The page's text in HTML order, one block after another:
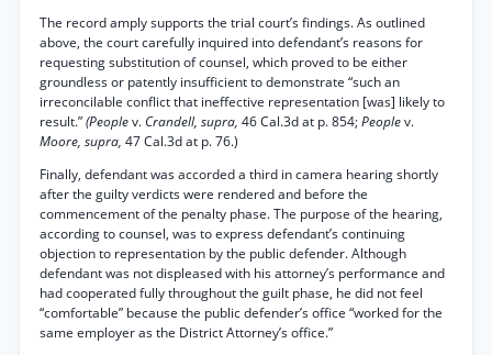
The record amply supports the trial court’s findings. As outlined
above, the court carefully inquired into defendant’s reasons for
requesting substitution of counsel, which proved to be either
groundless or patently insufficient to demonstrate “such an
irreconcilable conflict that ineffective representation [was] likely to
result.”(Peoplev. Crandell, supra, 46 Cal.3d at p. 854;Peoplev.
Moore, supra, 47 Cal.3d at p. 76.)
Finally, defendant was accorded a third in camera hearing shortly
after the guilty verdicts were rendered and before the
commencement of the penalty phase. The purpose of the hearing,
according to counsel, was to express defendant’s continuing
objection to representation by the public defender. Although
defendant was not displeased with his attorney’s performance and
had cooperated fully throughout the guilt phase, he did not feel
“comfortable” because the public defender’s office “worked for the
same employer as the District Attorney’s office.”